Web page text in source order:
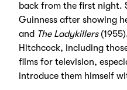
back from the first night.
Guinness after showing
and The Ladykillers
Hitchcock, including
films for television,
introduce them himself